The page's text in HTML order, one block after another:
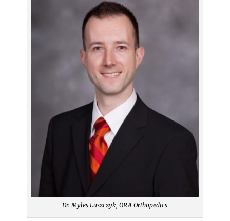
Dr. Myles Luszczyk, ORA Orthopedics